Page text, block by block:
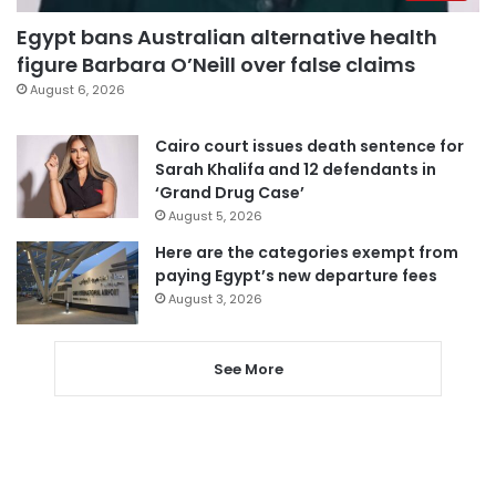
Egypt bans Australian alternative health
figure Barbara O’Neill over false claims
August 6, 2026
Cairo court issues death sentence for
Sarah Khalifa and 12 defendants in
‘Grand Drug Case’
August 5, 2026
Here are the categories exempt from
paying Egypt’s new departure fees
August 3, 2026
See More